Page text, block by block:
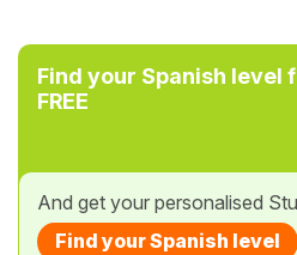
Find your Spanish level
FREE
And get your personalised
Find your Spanish level